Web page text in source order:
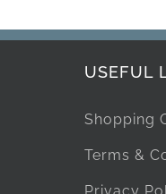
USEFUL
Shopping
Terms &